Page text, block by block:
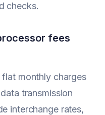
checks.
fees
monthly charges
transmission
interchange rates,